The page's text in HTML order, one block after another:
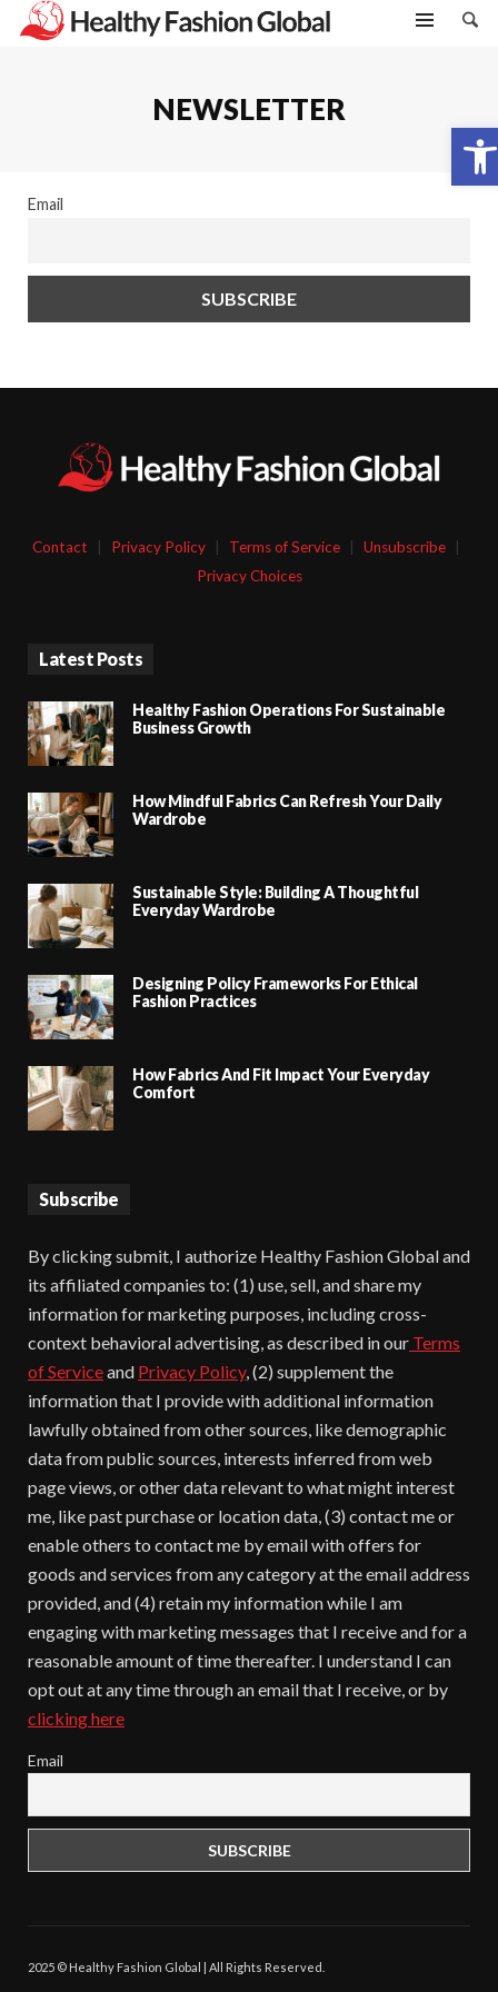
Open toolbar
NEWSLETTER
Email
Contact | Privacy Policy | Terms of Service | Unsubscribe
|
Privacy Choices
Latest Posts
Healthy Fashion Operations For Sustainable
Business Growth
How Mindful Fabrics Can Refresh Your Daily
Wardrobe
Sustainable Style: Building A Thoughtful
Everyday Wardrobe
Designing Policy Frameworks For Ethical
Fashion Practices
How Fabrics And Fit Impact Your Everyday
Comfort
Subscribe
By clicking submit, I authorize Healthy Fashion Global and
its affiliated companies to: (1) use, sell, and share my
information for marketing purposes, including cross-
context behavioral advertising, as described in our Terms
of Serviceand Privacy Policy, (2) supplement the
information that I provide with additional information
lawfully obtained from other sources, like demographic
data from public sources, interests inferred from web
page views, or other data relevant to what might interest
me, like past purchase or location data, (3) contact me or
enable others to contact me by email with offers for
goods and services from any category at the email address
provided, and (4) retain my information while I am
engaging with marketing messages that I receive and for a
reasonable amount of time thereafter. I understand I can
opt out at any time through an email that I receive, or by
clicking here
Email
2025 © Healthy Fashion Global | All Rights Reserved.